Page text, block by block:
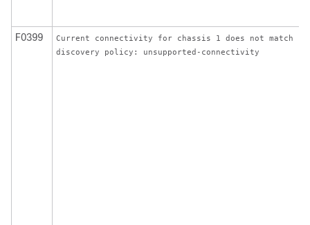
F0399
Current connectivity for chassis 1 does not match
discovery policy: unsupported-connectivity